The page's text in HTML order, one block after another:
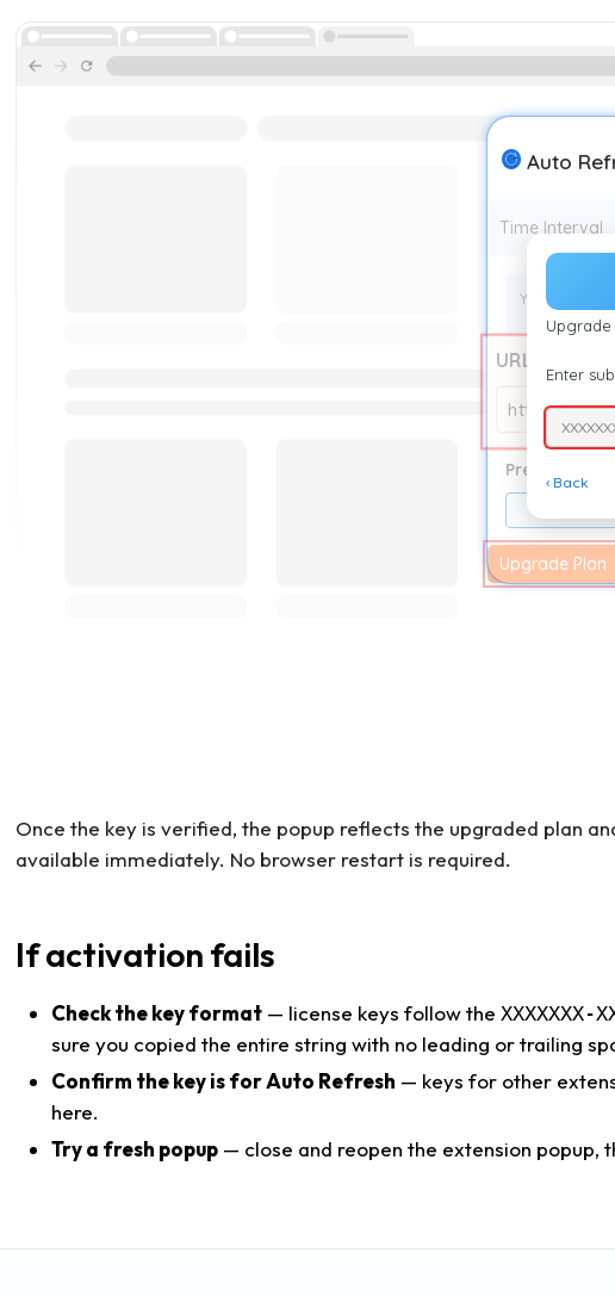
Auto
Time Interval
Your current
URL
https://
Presets
Enter
‹ Back
Upgrade Plan
Once the key is verified, the popup reflects the upgraded plan
available immediately. No browser restart is required.
If activation fails
Check the key format — license keys follow the XXXXXXX-
sure you copied the entire string with no leading or trailing
Confirm the key is for Auto Refresh — keys for other
here.
Try a fresh popup — close and reopen the extension popup,